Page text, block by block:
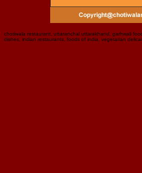
chotiwala restaurant, uttaranchal uttarakhand, garhwali
dishes, indian restaurants, foods of india, vegetarian